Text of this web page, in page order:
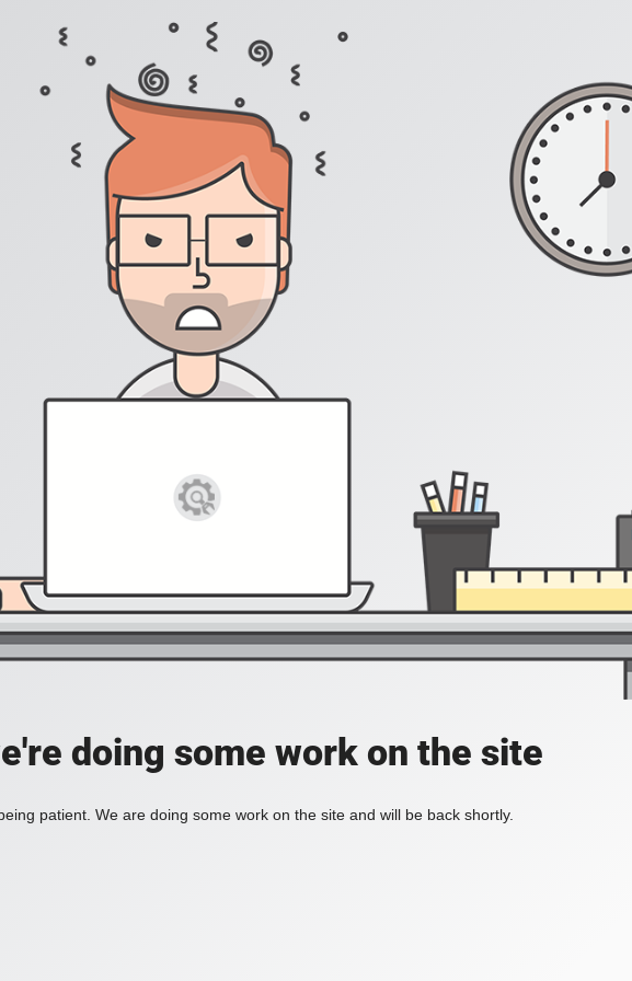
doing some work on the site
patient. We are doing some work on the site and will be back shortly.